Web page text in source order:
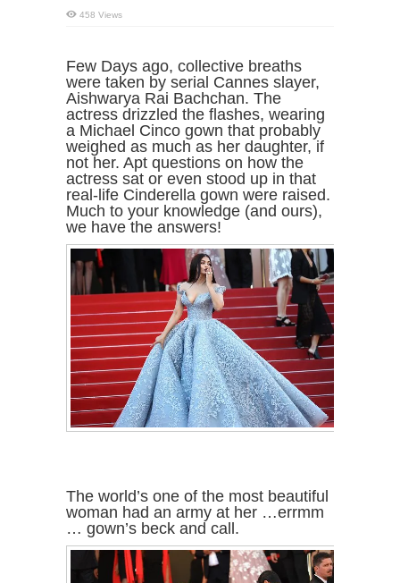
458 Views
Few Days ago, collective breaths
were taken by serial Cannes slayer,
Aishwarya Rai Bachchan. The
actress drizzled the flashes, wearing
a Michael Cinco gown that probably
weighed as much as her daughter, if
not her. Apt questions on how the
actress sat or even stood up in that
real-life Cinderella gown were raised.
Much to your knowledge (and ours),
we have the answers!
The world’s one of the most beautiful
woman had an army at her …errmm
… gown’s beck and call.